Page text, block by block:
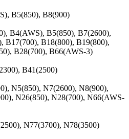
B5(850), B8(900)
B4(AWS), B5(850), B7(2600),
B17(700), B18(800), B19(800),
B28(700), B66(AWS-3)
B41(2500)
N5(850), N7(2600), N8(900),
N26(850), N28(700), N66(AWS-
N77(3700), N78(3500)